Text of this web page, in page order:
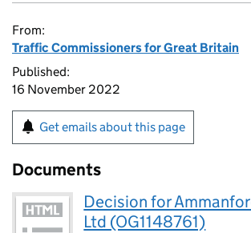
From:
Traffic Commissioners for Great Britain
Published:
16 November 2022
Get emails about this page
Documents
Decision for
Ltd (OG1148761)